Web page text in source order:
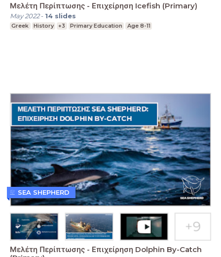
Μελέτη Περίπτωσης - Επιχείρηση Icefish (Primary)
May 2022- 14 slides
Greek History +3 Primary Education Age 8-11
Μελέτη Περίπτωσης - Επιχείρηση Dolphin By-Catch
SEA SHEPHERD